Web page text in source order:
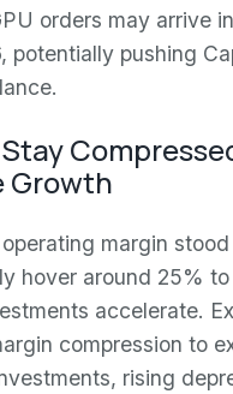
orders may arrive
potentially pushing
Growth
margin
hover around 25%
accelerate.
compression to
rising